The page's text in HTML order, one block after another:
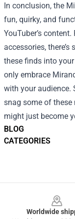
BLOG
CATEGORIES
In conclusion, the
fun, quirky, and
YouTuber’s
accessories,
these finds into
only embrace
with your audience.
snag some of
might just become
Worldwide